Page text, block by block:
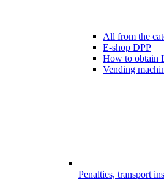
All from the
E-shop DPP
How to obtain
Vending
Penalties, transport